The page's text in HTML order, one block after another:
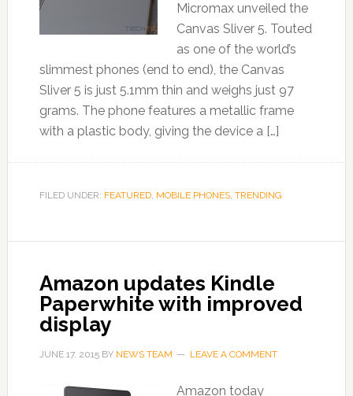
Micromax unveiled the
Canvas Sliver 5. Touted
as one of the world’s
slimmest phones (end to end), the Canvas
Sliver 5 is just 5.1mm thin and weighs just 97
grams. The phone features a metallic frame
with a plastic body, giving the device a […]
FILED UNDER: FEATURED, MOBILE PHONES, TRENDING
Amazon updates Kindle
Paperwhite with improved
display
JUNE 17, 2015BY NEWS TEAM LEAVE A COMMENT
Amazon today